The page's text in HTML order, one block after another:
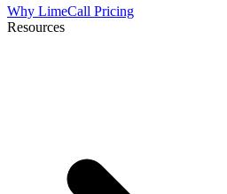
Why LimeCall Pricing
Resources